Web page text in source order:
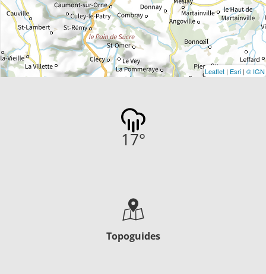
Leaflet | Esri | © IGN
17°
Topoguides